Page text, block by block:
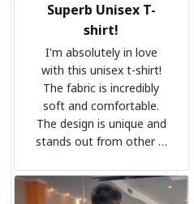
Superb Unisex T-
shirt!
I'm absolutely in love
with this unisex t-shirt!
The fabric is incredibly
soft and comfortable.
The design is unique and
stands out from other t-
go-to shirt for any
occasion. I highly